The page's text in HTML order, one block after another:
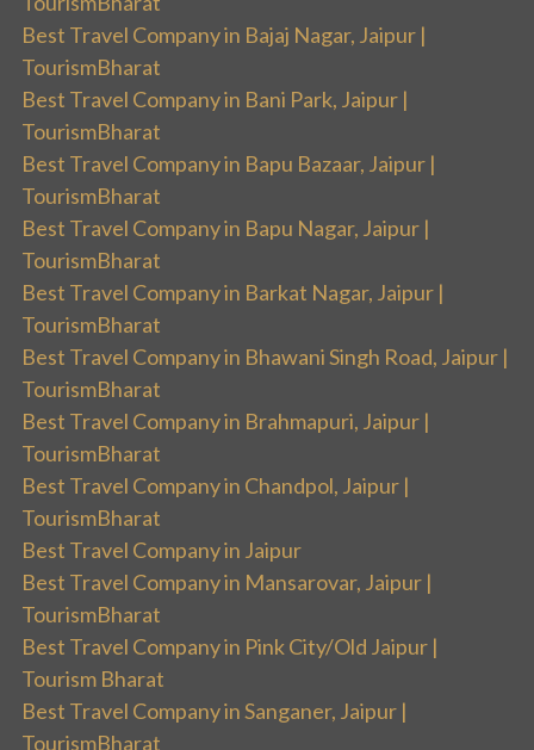
Best Travel Company in Bajaj Nagar, Jaipur |
TourismBharat
Best Travel Company in Bani Park, Jaipur |
TourismBharat
Best Travel Company in Bapu Bazaar, Jaipur |
TourismBharat
Best Travel Company in Bapu Nagar, Jaipur |
TourismBharat
Best Travel Company in Barkat Nagar, Jaipur |
TourismBharat
Best Travel Company in Bhawani Singh Road, Jaipur |
TourismBharat
Best Travel Company in Brahmapuri, Jaipur |
TourismBharat
Best Travel Company in Chandpol, Jaipur |
TourismBharat
Best Travel Company in Jaipur
Best Travel Company in Mansarovar, Jaipur |
TourismBharat
Best Travel Company in Pink City/Old Jaipur |
Tourism Bharat
Best Travel Company in Sanganer, Jaipur |
TourismBharat